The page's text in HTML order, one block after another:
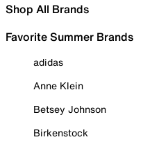
Shop All Brands
Favorite Summer Brands
adidas
Anne Klein
Betsey Johnson
Birkenstock